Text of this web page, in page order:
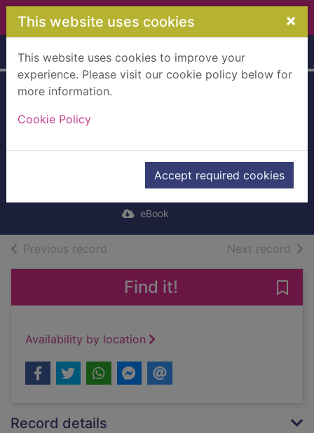
Skip to main content
This website uses cookies ×
This website uses cookies to improve your
experience. Please visit our cookie policy below for
more information.
Cookie Policy
Accept required cookies
Home Full display
[electronic
resource]
Fenn, George
eBook
Previous record Next record of
Find it!
Availability by location
Record details